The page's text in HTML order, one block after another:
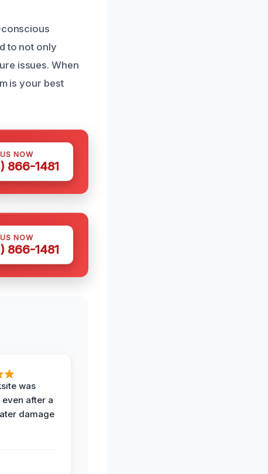
to not only
issues. When
is your best
NOW
866-1481
NOW
866-1481
was
after a
damage